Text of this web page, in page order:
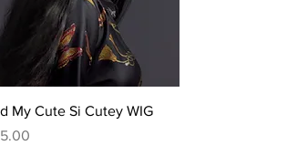
Quick View
My Cute Si Cutey WIG